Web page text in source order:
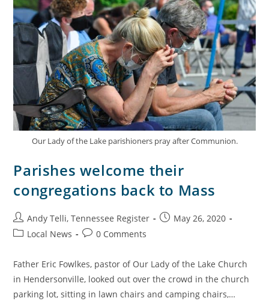
Our Lady of the Lake parishioners pray after Communion.
Parishes welcome their
congregations back to Mass
Andy Telli, Tennessee Register
May 26, 2020
Local News
0 Comments
Father Eric Fowlkes, pastor of Our Lady of the Lake Church
in Hendersonville, looked out over the crowd in the church
parking lot, sitting in lawn chairs and camping chairs,…